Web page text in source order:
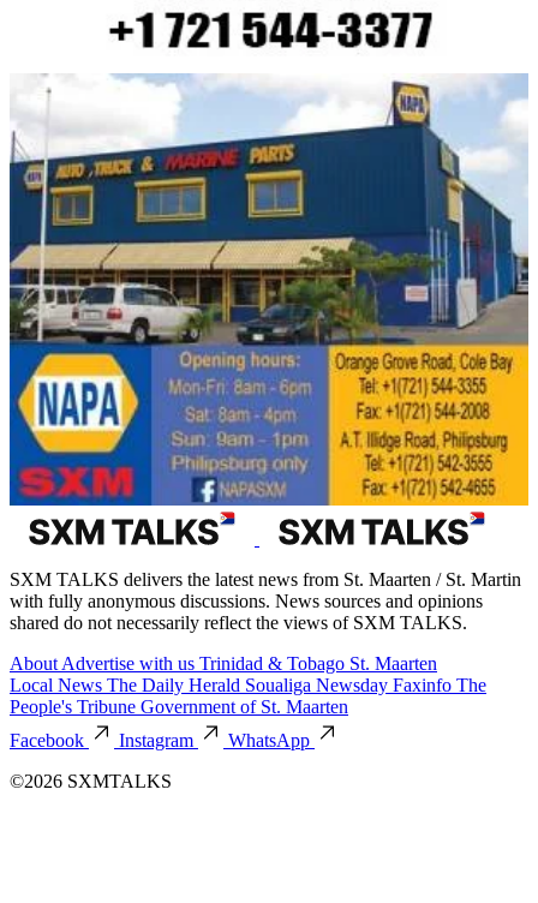
SXM TALKS delivers the latest news from St. Maarten / St. Martin
with fully anonymous discussions. News sources and opinions
shared do not necessarily reflect the views of SXM TALKS.
About Advertise with us Trinidad & Tobago St. Maarten
Local News The Daily Herald Soualiga Newsday Faxinfo The
People's Tribune Government of St. Maarten
Facebook
Instagram
WhatsApp
©2026 SXMTALKS